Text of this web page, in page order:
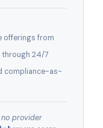
offerings from
through 24/7
compliance-as-
provider